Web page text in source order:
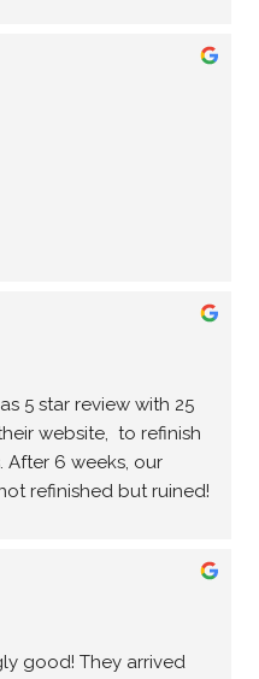
5 star review with 25
website,  to refinish
6 weeks, our
refinished but ruined!
‘unfinished’ job left
NHance
us out of this kitchen-
(4 working days, very
good! They arrived